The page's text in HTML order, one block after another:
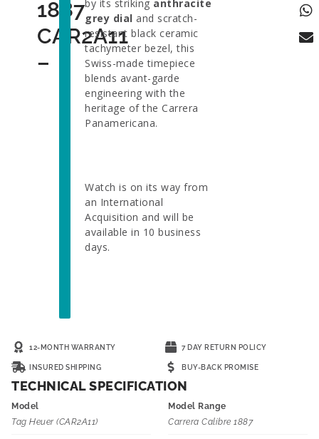
1887
CAR2A11
–
by its striking anthracite
grey dial and scratch-
resistant black ceramic
tachymeter bezel, this
Swiss-made timepiece
blends avant-garde
engineering with the
heritage of the Carrera
Panamericana.
Watch is on its way from
an International
Acquisition and will be
available in 10 business
days.
12-MONTH WARRANTY 7 DAY RETURN POLICY
INSURED SHIPPING BUY-BACK PROMISE
TECHNICAL SPECIFICATION
Model
Tag Heuer (CAR2A11)
Model Range
Carrera Calibre 1887